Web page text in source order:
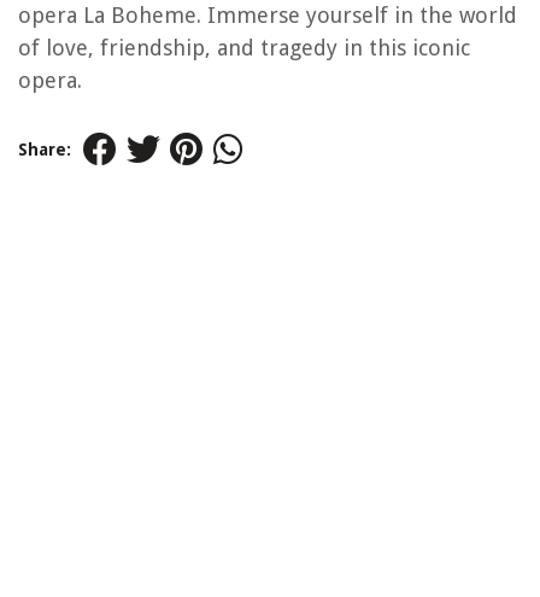
opera La Boheme. Immerse yourself in the world
of love, friendship, and tragedy in this iconic
opera.
Share: